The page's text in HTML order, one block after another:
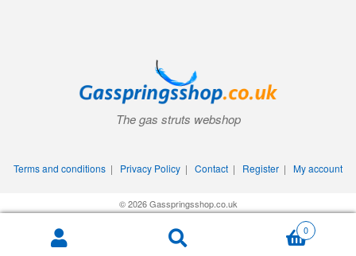
0
The gas struts webshop
Terms and conditions | Privacy Policy | Contact | Register | My account
© 2026 Gasspringsshop.co.uk